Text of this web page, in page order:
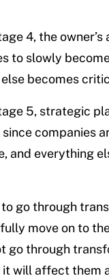
4, the
to slowly
becomes
5, strategic
companies
and everything
to go through
move on to
go through
it will affect them